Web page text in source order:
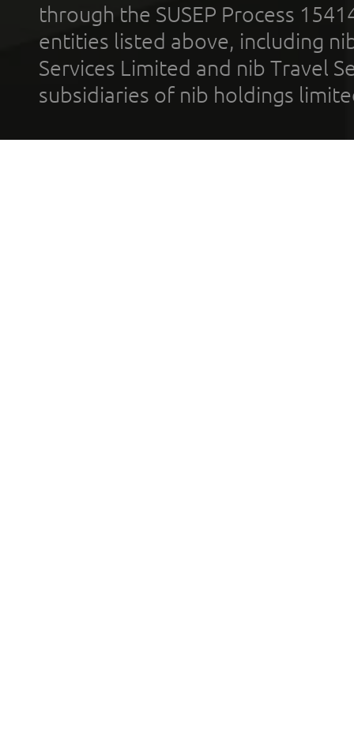
through the SUSEP Process
entities listed above, including
Services Limited and nib Travel
subsidiaries of nib holdings